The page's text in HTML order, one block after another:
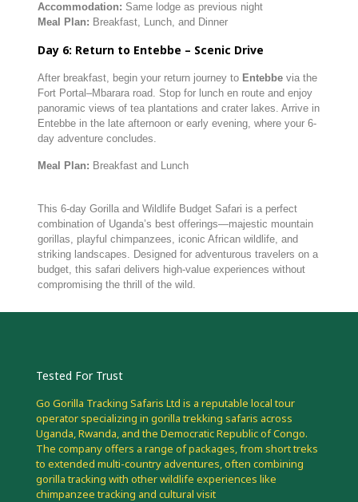
Accommodation: Same lodge as previous night
Meal Plan: Breakfast, Lunch, and Dinner
Day 6: Return to Entebbe – Scenic Drive
After breakfast, begin your return journey to Entebbevia the
Fort Portal–Mbarara road. Stop for lunch en route and enjoy
panoramic views of tea plantations and crater lakes. Arrive in
Entebbe in the late afternoon or early evening, where your 6-
day adventure concludes.
Meal Plan: Breakfast and Lunch
This 6-day Gorilla and Wildlife Budget Safari is a perfect
combination of Uganda’s best offerings—majestic mountain
gorillas, playful chimpanzees, iconic African wildlife, and
striking landscapes. Designed for adventurous travelers on a
budget, this safari delivers high-value experiences without
compromising the thrill of the wild.
Tested For Trust
Go Gorilla Tracking Safaris Ltd is a reputable local tour
operator specializing in gorilla trekking safaris across
Uganda, Rwanda, and the Democratic Republic of Congo.
The company offers a range of packages, from short treks
to extended multi-country adventures, often combining
gorilla tracking with other wildlife experiences like
chimpanzee tracking and cultural visit